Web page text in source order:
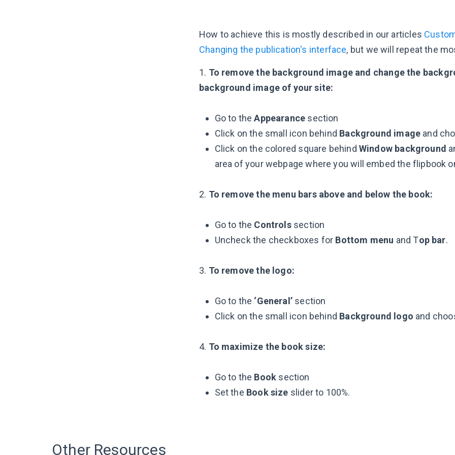
How to achieve this is mostly described in our articles
Changing the publication's interface, but we will repeat the
1. To remove the background image and change the
background image of your site:
Go to theAppearance section
Click on the small icon behind Background image and
Click on the colored square behind Window background
area of your webpage where you will embed the flipbook
2. To remove the menu bars above and below the book:
Go to the Controlssection
Uncheck the checkboxes for Bottom menu and Top bar.
3. To remove the logo:
Go to the ‘General’ section
Click on the small icon behind Background logo and
4. To maximize the book size:
Go to the Book section
Set the Book size slider to 100%.
Other Resources